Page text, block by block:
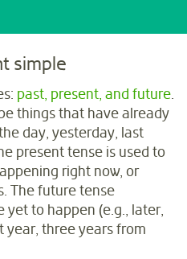
simple
past, present, and future.
things that have already
day, yesterday, last
present tense is used to
right now, or
The future tense
yet to happen (e.g., later,
year, three years from